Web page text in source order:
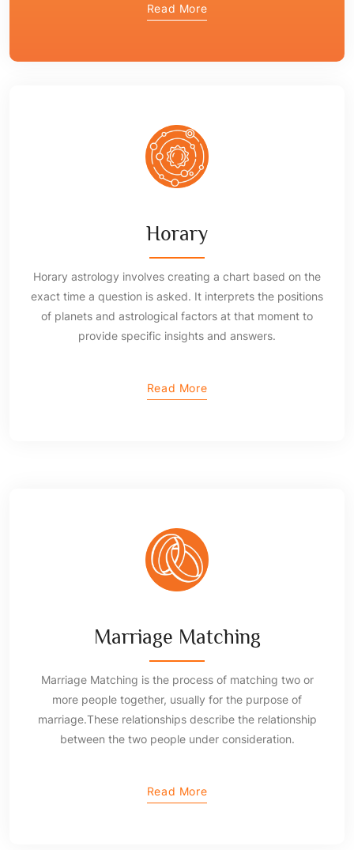
Read More
Horary
Horary astrology involves creating a chart based on the
exact time a question is asked. It interprets the positions
of planets and astrological factors at that moment to
provide specific insights and answers.
Read More
Marriage Matching
Marriage Matching is the process of matching two or
more people together, usually for the purpose of
marriage.These relationships describe the relationship
between the two people under consideration.
Read More